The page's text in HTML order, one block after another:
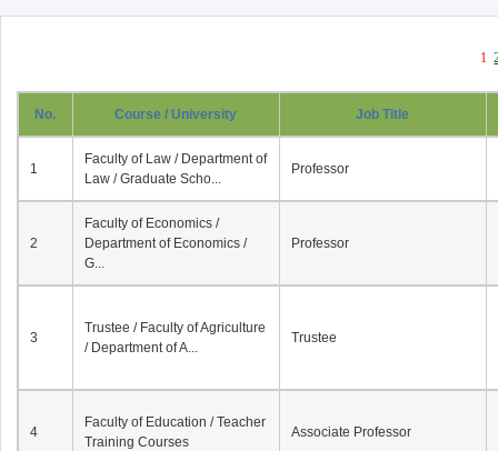
1
No. Course / University Job Title
1
Faculty of Law / Department of
Law / Graduate Scho...
Professor
2
Faculty of Economics /
Department of Economics /
G...
Professor
3
Trustee / Faculty of Agriculture
/ Department of A...
Trustee
4
Faculty of Education / Teacher
Training Courses
Associate Professor